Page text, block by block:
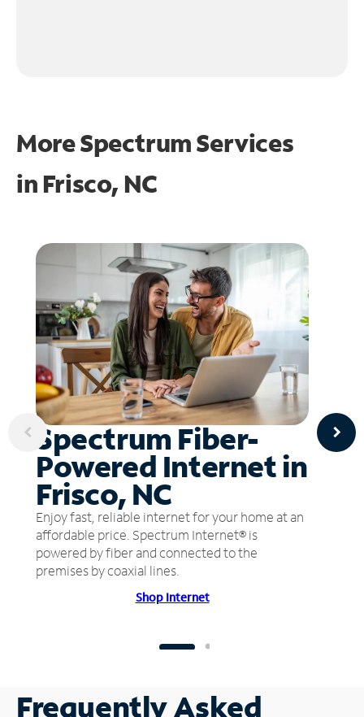
More Spectrum Services
in Frisco, NC
Spectrum Fiber-
Powered Internet in
Frisco, NC
Enjoy fast, reliable internet for your home at an
affordable price. Spectrum Internet® is
powered by fiber and connected to the
premises by coaxial lines.
Shop Internet
Frequently Asked